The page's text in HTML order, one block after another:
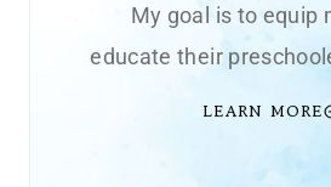
My goal is to equip
educate their
LEARN MORE